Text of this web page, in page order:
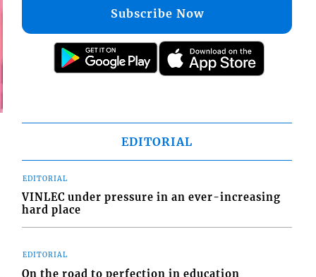
Subscribe Now
EDITORIAL
EDITORIAL
VINLEC under pressure in an ever-increasing
hard place
EDITORIAL
On the road to perfection in education